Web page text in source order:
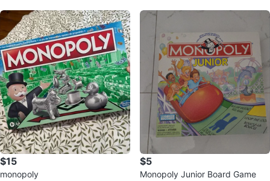
$15
monopoly
$5
Monopoly Junior Board Game